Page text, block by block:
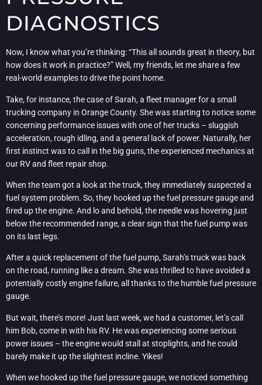
DIAGNOSTICS
Now, I know what you’re thinking: “This all sounds great in theory, but
how does it work in practice?” Well, my friends, let me share a few
real-world examples to drive the point home.
Take, for instance, the case of Sarah, a fleet manager for a small
trucking company in Orange County. She was starting to notice some
concerning performance issues with one of her trucks – sluggish
acceleration, rough idling, and a general lack of power. Naturally, her
first instinct was to call in the big guns, the experienced mechanics at
our RV and fleet repair shop.
When the team got a look at the truck, they immediately suspected a
fuel system problem. So, they hooked up the fuel pressure gauge and
fired up the engine. And lo and behold, the needle was hovering just
below the recommended range, a clear sign that the fuel pump was
on its last legs.
After a quick replacement of the fuel pump, Sarah’s truck was back
on the road, running like a dream. She was thrilled to have avoided a
potentially costly engine failure, all thanks to the humble fuel pressure
gauge.
But wait, there’s more! Just last week, we had a customer, let’s call
him Bob, come in with his RV. He was experiencing some serious
power issues – the engine would stall at stoplights, and he could
barely make it up the slightest incline. Yikes!
When we hooked up the fuel pressure gauge, we noticed something